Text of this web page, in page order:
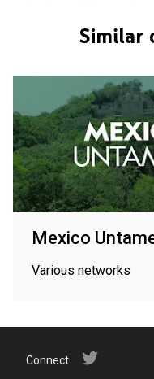
Similar
Mexico
Various networks
Connect